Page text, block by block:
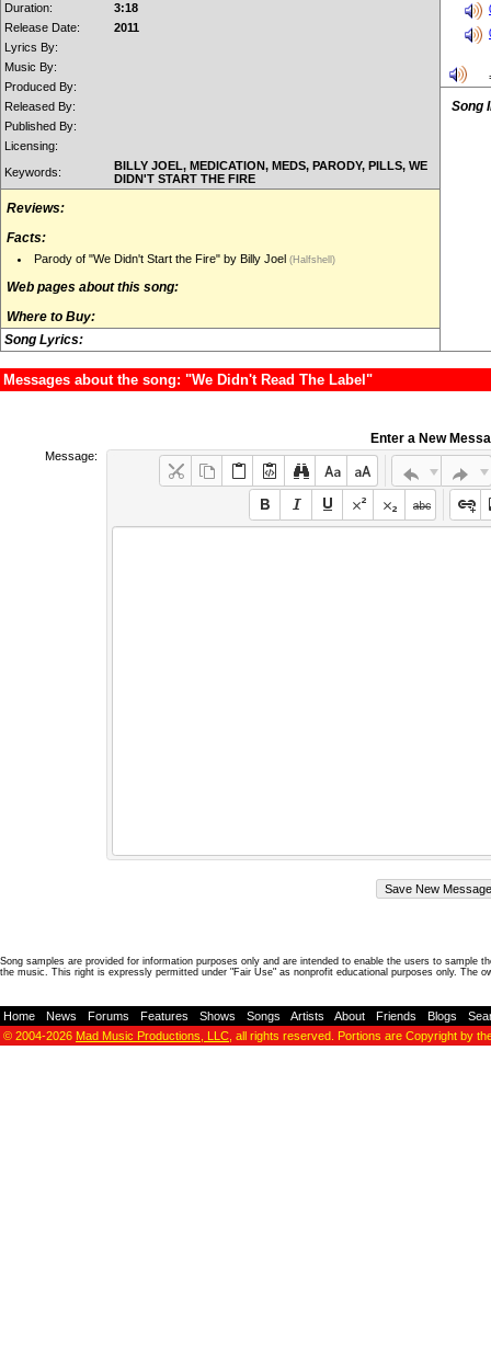
Duration:
3:18
Release Date:
2011
Lyrics By:
Music By:
Produced By:
Released By:
Published By:
Licensing:
Keywords:
BILLY JOEL, MEDICATION, MEDS, PARODY, PILLS, WE
DIDN'T START THE FIRE
Reviews:
Facts:
Parody of "We Didn't Start the Fire" by Billy Joel (Halfshell)
Web pages about this song:
Where to Buy:
Song Lyrics:
Song
Messages about the song: "We Didn't Read The Label"
Enter a New
Message:
Song samples are provided for information purposes only and are intended to enable the users to
the music. This right is expressly permitted under "Fair Use" as nonprofit educational purposes only. The
Home News Forums Features Shows Songs Artists About Friends Blogs
© 2004-2026 Mad Music Productions, LLC , all rights reserved. Portions are Copyright by